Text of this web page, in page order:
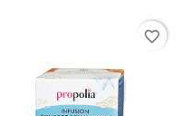
favorite_border